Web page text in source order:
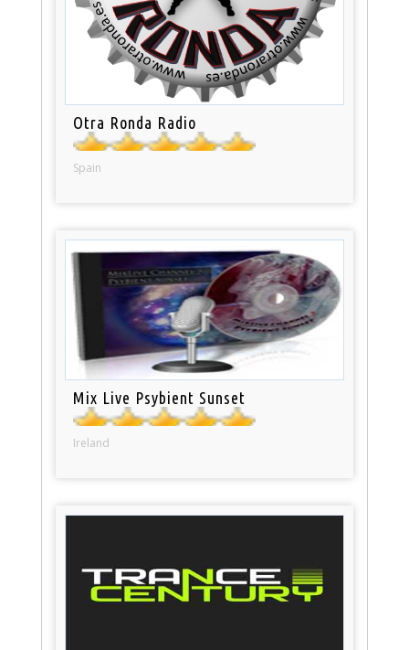
Otra Ronda Radio
Spain
Mix Live Psybient Sunset
Ireland